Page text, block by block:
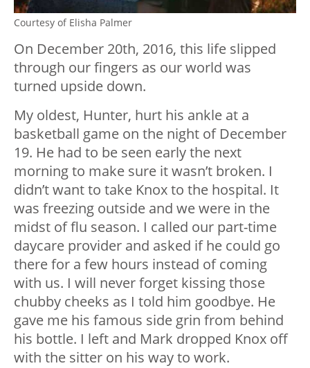
Courtesy of Elisha Palmer
On December 20th, 2016, this life slipped
through our fingers as our world was
turned upside down.
My oldest, Hunter, hurt his ankle at a
basketball game on the night of December
19. He had to be seen early the next
morning to make sure it wasn’t broken. I
didn’t want to take Knox to the hospital. It
was freezing outside and we were in the
midst of flu season. I called our part-time
daycare provider and asked if he could go
there for a few hours instead of coming
with us. I will never forget kissing those
chubby cheeks as I told him goodbye. He
gave me his famous side grin from behind
his bottle. I left and Mark dropped Knox off
with the sitter on his way to work.